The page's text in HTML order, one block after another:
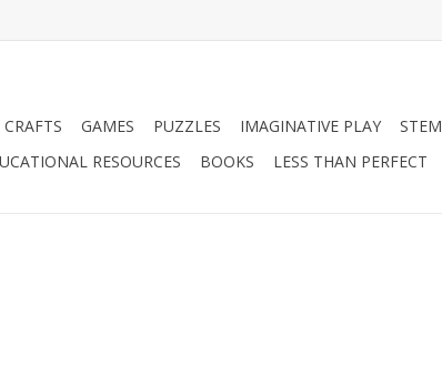
GAMES PUZZLES IMAGINATIVE PLAY STEM
RESOURCES BOOKS LESS THAN PERFECT